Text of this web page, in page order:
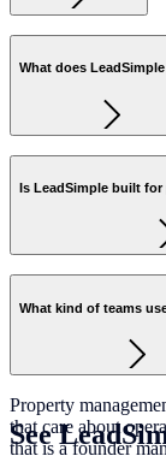
Most teams are up
existing phone
workflows from
everything up.
What does
Phone + Inbox
Operations starts
one contract,
include a 14-day
Is LeadSimple built
Yes — exclusively.
integration is
work. LeadSimple
adapted for PM.
What kind of teams
Property
that care about
that is a founder
See